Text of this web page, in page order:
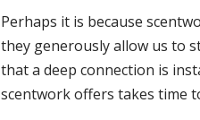
Perhaps it is because
they generously allow us to
that a deep connection is
scentwork offers takes time